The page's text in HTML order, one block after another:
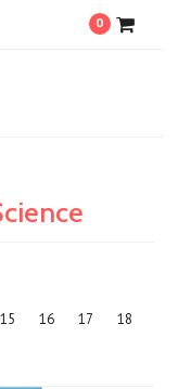
0
15 16 17 18